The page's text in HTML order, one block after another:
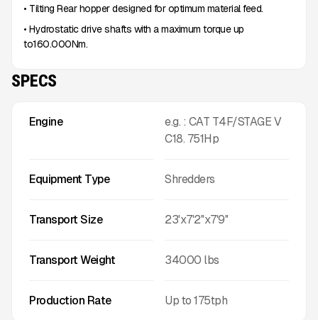
• Tilting Rear hopper designed for optimum material feed.
• Hydrostatic drive shafts with a maximum torque up
to160.000Nm.
SPECS
Engine
e.g. : CAT T4F/STAGE V
C18. 751Hp
Equipment Type Shredders
Transport Size 23'x7'2''x7'9''
Transport Weight 34000 lbs
Production Rate Up to175tph